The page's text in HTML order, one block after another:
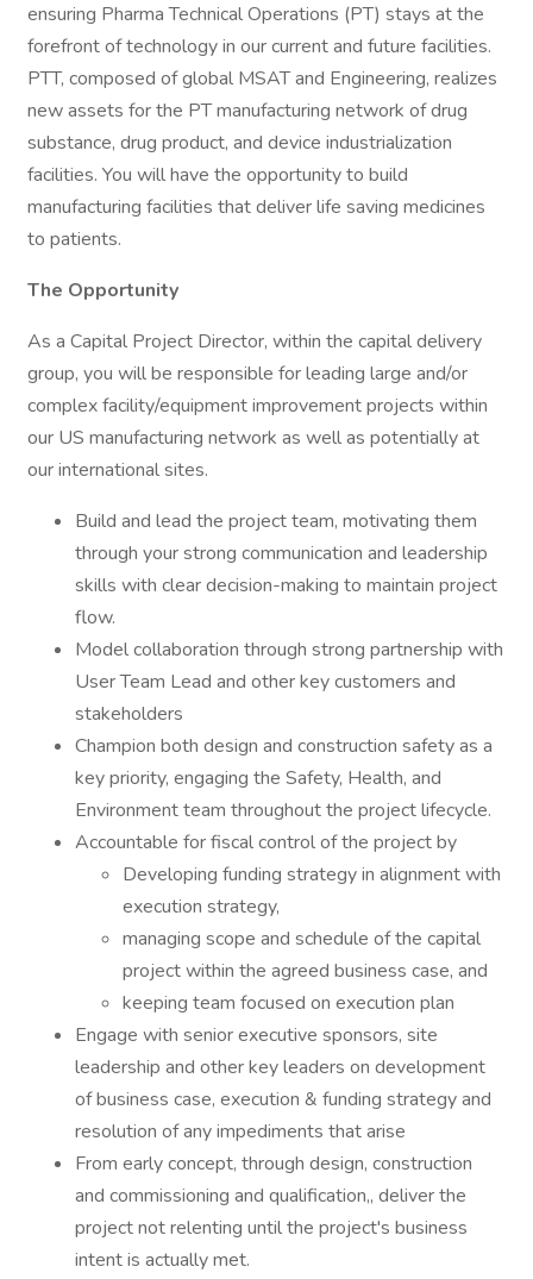
ensuring Pharma Technical Operations (PT) stays at the
forefront of technology in our current and future facilities.
PTT, composed of global MSAT and Engineering, realizes
new assets for the PT manufacturing network of drug
substance, drug product, and device industrialization
facilities. You will have the opportunity to build
manufacturing facilities that deliver life saving medicines
to patients.
The Opportunity
As a Capital Project Director, within the capital delivery
group, you will be responsible for leading large and/or
complex facility/equipment improvement projects within
our US manufacturing network as well as potentially at
our international sites.
Build and lead the project team, motivating them
through your strong communication and leadership
skills with clear decision-making to maintain project
flow.
Model collaboration through strong partnership with
User Team Lead and other key customers and
stakeholders
Champion both design and construction safety as a
key priority, engaging the Safety, Health, and
Environment team throughout the project lifecycle.
Accountable for fiscal control of the project by
Developing funding strategy in alignment with
execution strategy,
managing scope and schedule of the capital
project within the agreed business case, and
keeping team focused on execution plan
Engage with senior executive sponsors, site
leadership and other key leaders on development
of business case, execution & funding strategy and
resolution of any impediments that arise
From early concept, through design, construction
and commissioning and qualification,, deliver the
project not relenting until the project's business
intent is actually met.